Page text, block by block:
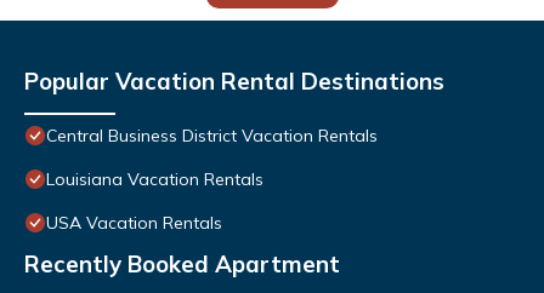
Popular Vacation Rental Destinations
Central Business District Vacation Rentals
Louisiana Vacation Rentals
USA Vacation Rentals
Recently Booked Apartment